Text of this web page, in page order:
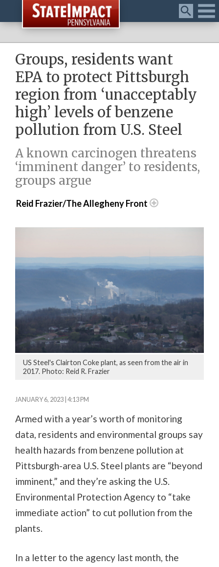
Menu
Groups, residents want
EPA to protect Pittsburgh
region from ‘unacceptably
high’ levels of benzene
pollution from U.S. Steel
A known carcinogen threatens
‘imminent danger’ to residents,
groups argue
Reid Frazier/The Allegheny Front
US Steel's Clairton Coke plant, as seen from the air in
2017. Photo: Reid R. Frazier
JANUARY 6, 2023 | 4:13 PM
Armed with a year’s worth of monitoring
data, residents and environmental groups say
health hazards from benzene pollution at
Pittsburgh-area U.S. Steel plants are “beyond
imminent,” and they’re asking the U.S.
Environmental Protection Agency to “take
immediate action” to cut pollution from the
plants.
In a letter to the agency last month, the